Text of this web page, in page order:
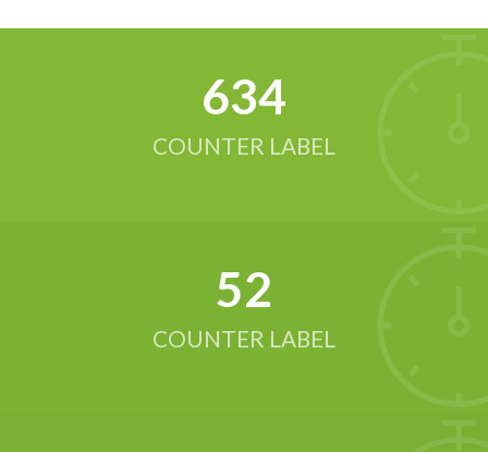
634
COUNTER LABEL
52
COUNTER LABEL